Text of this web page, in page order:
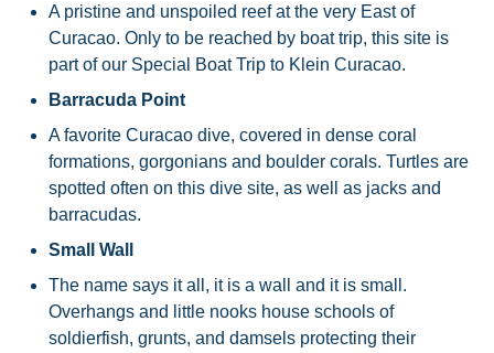
A pristine and unspoiled reef at the very East of
Curacao. Only to be reached by boat trip, this site is
part of our Special Boat Trip to Klein Curacao.
Barracuda Point
A favorite Curacao dive, covered in dense coral
formations, gorgonians and boulder corals. Turtles are
spotted often on this dive site, as well as jacks and
barracudas.
Small Wall
The name says it all, it is a wall and it is small.
Overhangs and little nooks house schools of
soldierfish, grunts, and damsels protecting their